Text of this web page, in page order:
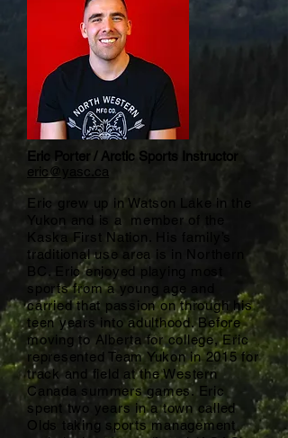
Eric Porter / Arctic Sports Instructor
eric@yasc.ca
Eric grew up in Watson Lake in the
Yukon and is a member of the
Kaska First Nation. His family’s
traditional use area is in Northern
BC. Eric enjoyed playing most
sports from a young age and
carried that passion on through his
teen years into adulthood. Before
moving to Alberta for college, Eric
represented Team Yukon in 2015 for
track and field at the Western
Canada summers games. Eric
spent two years in a town called
Olds taking sports management